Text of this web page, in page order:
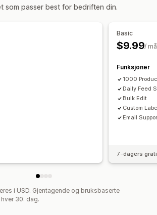
Multivaluta Flere språk
Produktvalg
som passer best for bedriften din.
Basic
$9.99/
Funksjoner
1000
Daily Feed
Bulk Edit
Custom
Email
7-dagers
i USD. Gjentagende og bruksbaserte
30. dag.